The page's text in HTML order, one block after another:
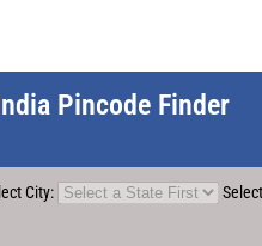
Pincode Finder
City: